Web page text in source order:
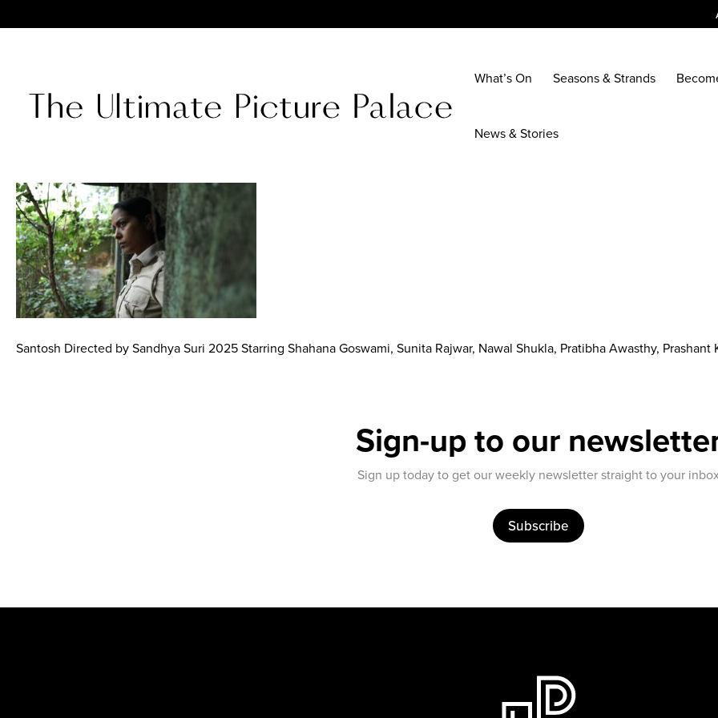
What’s On Seasons & Strands
News & Stories
Santosh Directed by Sandhya Suri 2025 Starring Shahana Goswami, Sunita Rajwar, Nawal Shukla, Pratibha Awasthy, Prashant
Sign-up to our
Sign up today to get our weekly newsletter straight to your
Subscribe